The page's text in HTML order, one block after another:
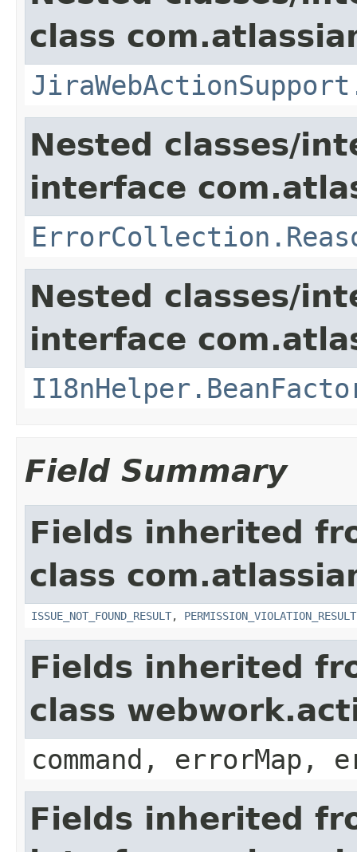
class
Nested classes/
interface
Nested classes/
interface
Field Summary
Fields inherited
class
ISSUE_NOT_FOUND_RESULT, PERMISSION_VIOLATION_RESULT
Fields inherited
class
command, errorMap,
Fields inherited